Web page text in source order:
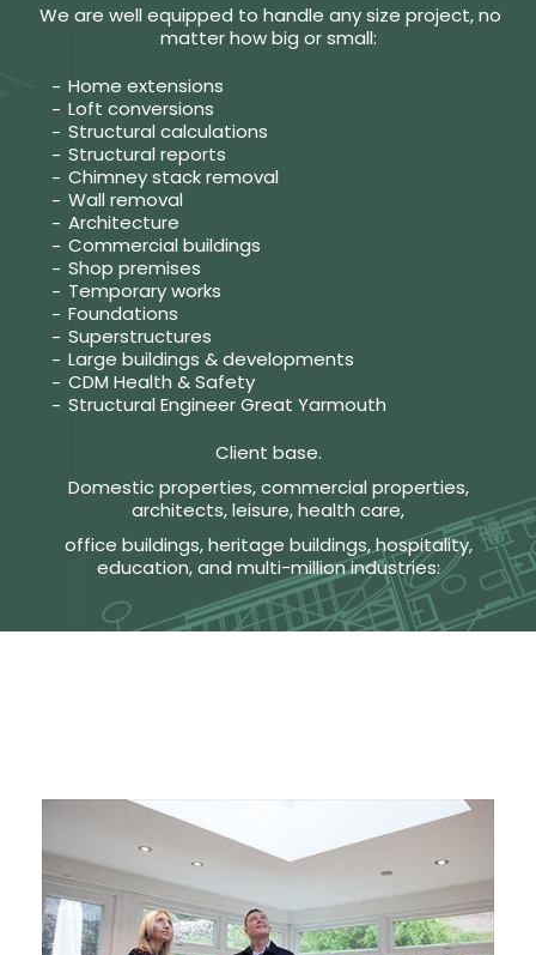
We are well equipped to handle any size project, no
matter how big or small:
Home extensions
Loft conversions
Structural calculations
Structural reports
Chimney stack removal
Wall removal
Architecture
Commercial buildings
Shop premises
Temporary works
Foundations
Superstructures
Large buildings & developments
CDM Health & Safety
Structural Engineer Great Yarmouth
Client base.
Domestic properties, commercial properties,
architects, leisure, health care,
office buildings, heritage buildings, hospitality,
education, and multi-million industries: